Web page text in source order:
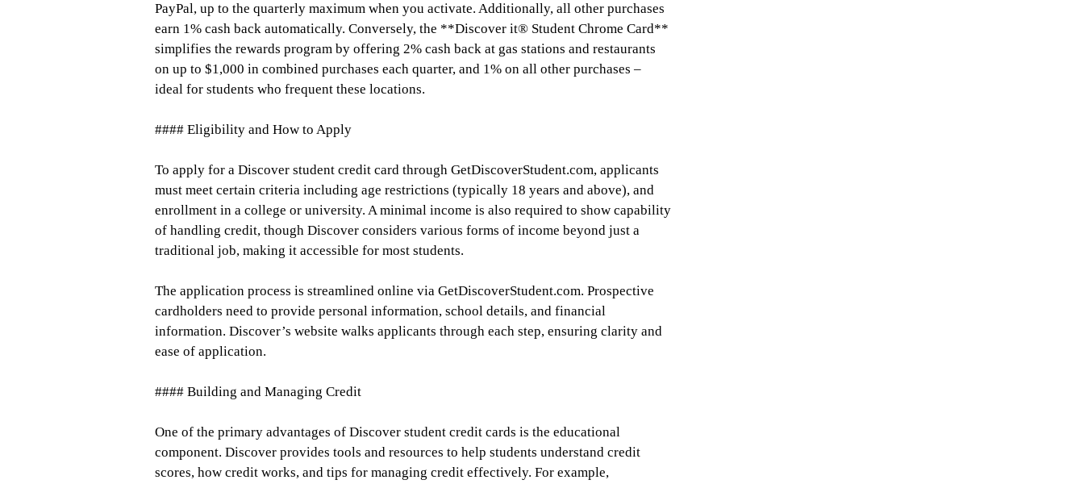
PayPal, up to the quarterly maximum when you activate. Additionally, all other purchases
earn 1% cash back automatically. Conversely, the **Discover it® Student Chrome Card**
simplifies the rewards program by offering 2% cash back at gas stations and restaurants
on up to $1,000 in combined purchases each quarter, and 1% on all other purchases –
ideal for students who frequent these locations.
#### Eligibility and How to Apply
To apply for a Discover student credit card through GetDiscoverStudent.com, applicants
must meet certain criteria including age restrictions (typically 18 years and above), and
enrollment in a college or university. A minimal income is also required to show capability
of handling credit, though Discover considers various forms of income beyond just a
traditional job, making it accessible for most students.
The application process is streamlined online via GetDiscoverStudent.com. Prospective
cardholders need to provide personal information, school details, and financial
information. Discover’s website walks applicants through each step, ensuring clarity and
ease of application.
#### Building and Managing Credit
One of the primary advantages of Discover student credit cards is the educational
component. Discover provides tools and resources to help students understand credit
scores, how credit works, and tips for managing credit effectively. For example,